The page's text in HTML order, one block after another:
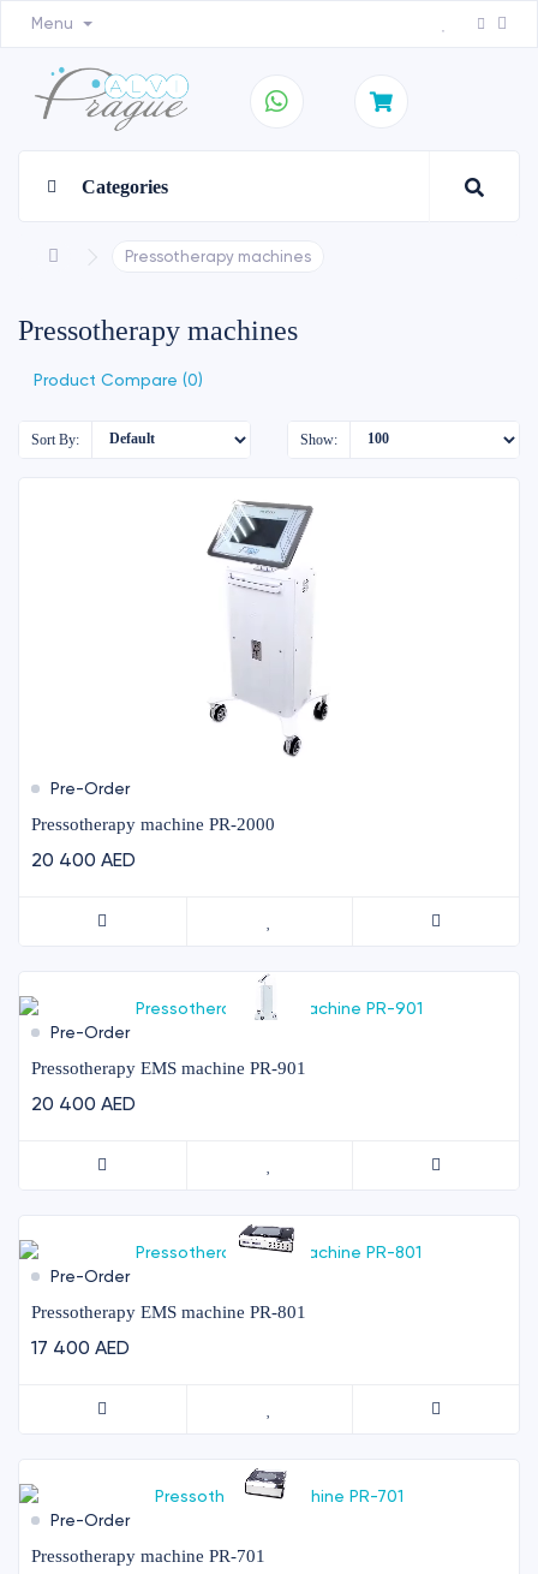
Menu
Categories
Pressotherapy machines
Pressotherapy machines
Product Compare (0)
Sort By: Show:
Pre-Order
Pressotherapy machine PR-2000
20 400 AED
Pre-Order
Pressotherapy EMS machine PR-901
20 400 AED
Pre-Order
Pressotherapy EMS machine PR-801
17 400 AED
Pre-Order
Pressotherapy machine PR-701